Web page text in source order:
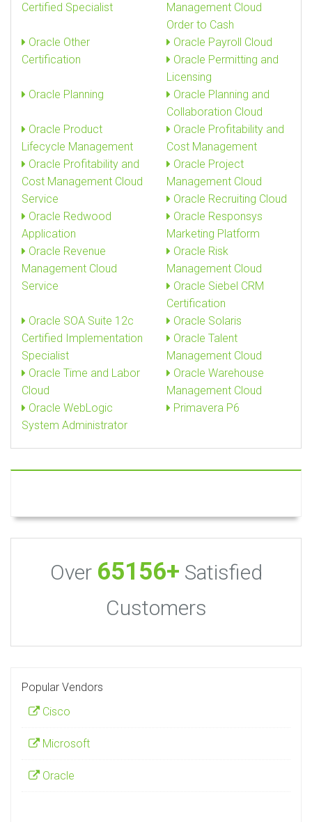
Certified Specialist
Management Cloud
Order to Cash
Oracle Other
Certification
Oracle Payroll Cloud
Oracle Permitting and
Licensing
Oracle Planning
Oracle Planning and
Collaboration Cloud
Oracle Product
Lifecycle Management
Oracle Profitability and
Cost Management
Oracle Profitability and
Cost Management Cloud
Service
Oracle Project
Management Cloud
Oracle Recruiting Cloud
Oracle Redwood
Application
Oracle Responsys
Marketing Platform
Oracle Revenue
Management Cloud
Service
Oracle Risk
Management Cloud
Oracle Siebel CRM
Certification
Oracle SOA Suite 12c
Certified Implementation
Specialist
Oracle Solaris
Oracle Talent
Management Cloud
Oracle Time and Labor
Cloud
Oracle Warehouse
Management Cloud
Oracle WebLogic
System Administrator
Primavera P6
Over 65156+ Satisfied
Customers
Popular Vendors
Cisco
Microsoft
Oracle